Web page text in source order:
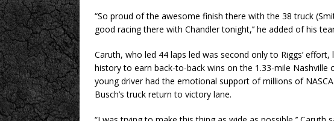
“So proud of the awesome finish there with the 38 truck
good racing there with Chandler tonight,’’ he added of his
Caruth, who led 44 laps led was second only to Riggs’
history to earn back-to-back wins on the 1.33-mile Nashville
young driver had the emotional support of millions of
Busch’s truck return to victory lane.